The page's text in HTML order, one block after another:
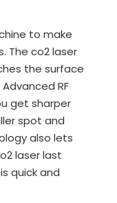
to make
The co2 laser
the surface
RF
get sharper
spot and
also lets
laser last
quick and